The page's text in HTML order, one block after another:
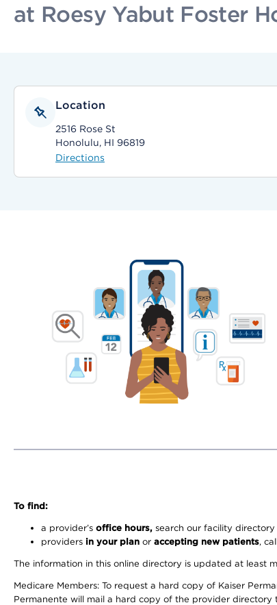
at Roesy Yabut Foster
Location
2516 Rose St
Honolulu, HI 96819
Directions
To find:
a provider’s office hours, search our facility directory
providers in your plan or accepting new patients,
The information in this online directory is updated at least
Medicare Members: To request a hard copy of Kaiser
Permanente will mail a hard copy of the provider